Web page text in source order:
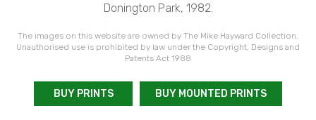
Donington Park, 1982.
The images on this website are owned by The Mike Hayward Collection.
Unauthorised use is prohibited by law under the Copyright, Designs and
Patents Act 1988
BUY PRINTS BUY MOUNTED PRINTS